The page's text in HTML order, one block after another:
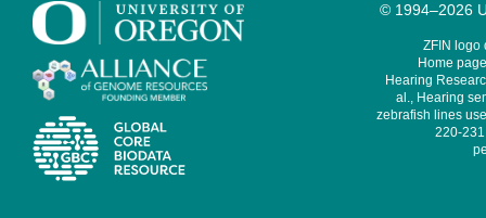
© 1994–2026
ZFIN logo
Home
Hearing
al., Hearing
zebrafish lines
220-